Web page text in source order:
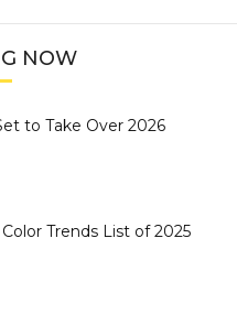
NOW
to Take Over 2026
Trends List of 2025